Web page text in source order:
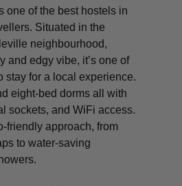
one of the best hostels in
Situated in the
neighbourhood,
and edgy vibe, it’s one of
stay for a local experience.
eight-bed dorms all with
sockets, and WiFi access.
friendly approach, from
to water-saving